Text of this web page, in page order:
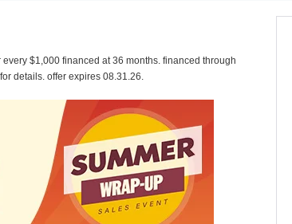
$1,000 financed at 36 months. financed through
details. offer expires 08.31.26.